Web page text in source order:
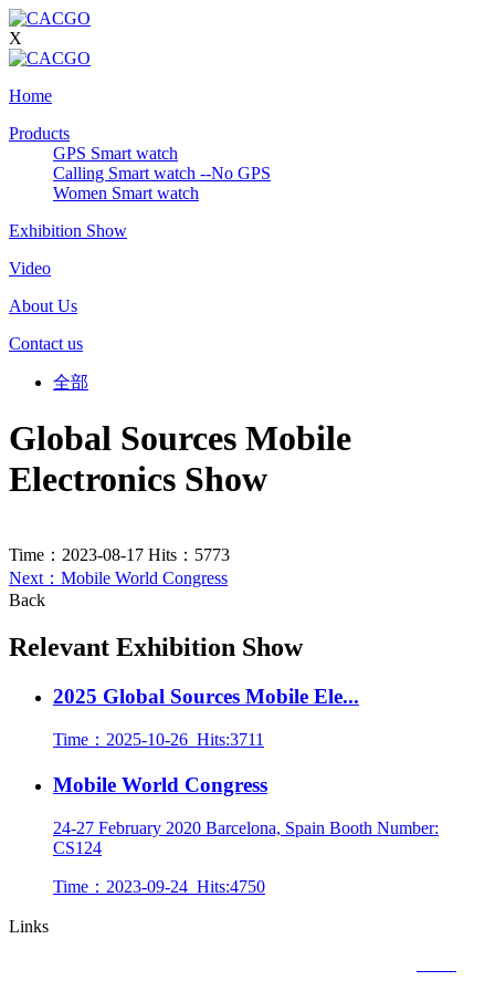
X
Home
Products
GPS Smart watch
Calling Smart watch --No GPS
Women Smart watch
Exhibition Show
Video
About Us
Contact us
全部
Global Sources Mobile
Electronics Show
Time： 2023-08-17 Hits： 5773
Next：Mobile World Congress
Back
Relevant Exhibition Show
2025 Global Sources Mobile Ele...
Time： 2025-10-26 Hits:3711
Mobile World Congress
24-27 February 2020 Barcelona, Spain Booth Number:
CS124
Time： 2023-09-24 Hits:4750
Links